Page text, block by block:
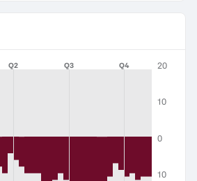
Q2 Q3 Q4 20
10
0
10